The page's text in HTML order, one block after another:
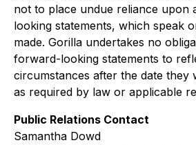
not to place undue reliance upon
looking statements, which speak
made. Gorilla undertakes no
forward-looking statements to
circumstances after the date they
as required by law or applicable
Public Relations Contact
Samantha Dowd